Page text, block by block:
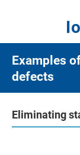
Examples
defects
Eliminating